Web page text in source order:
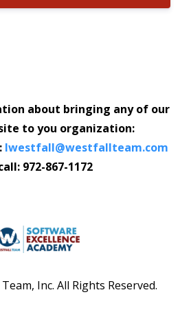
about bringing any of our
to you organization:
lwestfall@westfallteam.com
972-867-1172
Inc. All Rights Reserved.